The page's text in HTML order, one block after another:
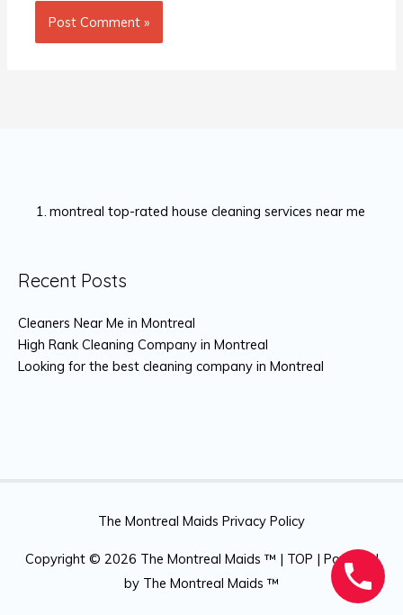
montreal top-rated house cleaning services near me
Recent Posts
Cleaners Near Me in Montreal
High Rank Cleaning Company in Montreal
Looking for the best cleaning company in Montreal
The Montreal Maids Privacy Policy
Copyright © 2026 The Montreal Maids ™ | TOP | Powered
by The Montreal Maids ™